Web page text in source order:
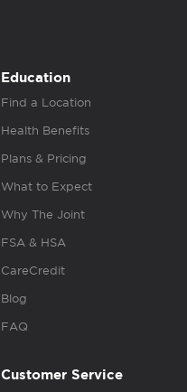
Education
Find a Location
Health Benefits
Plans & Pricing
What to Expect
Why The Joint
FSA & HSA
CareCredit
Blog
FAQ
Customer Service